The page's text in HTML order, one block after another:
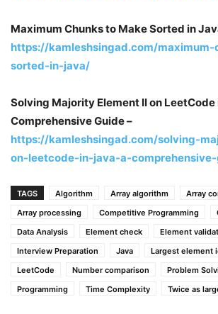
Maximum Chunks to Make Sorted in
https://kamleshsingad.com/
sorted-in-java/
Solving Majority Element II on LeetCode
Comprehensive Guide –
https://kamleshsingad.com/solving-
on-leetcode-in-java-a-
TAGS Algorithm Array algorithm
Array
Array processing
Competitive Programming
Data Analysis
Element check Element
Interview Preparation
Java
Largest element
LeetCode
Number comparison
Problem
Programming
Time Complexity Twice as